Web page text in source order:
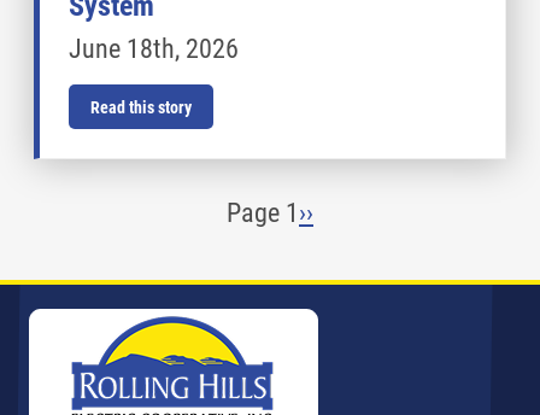
June 18th, 2026
Read this story
Page 1Next
››